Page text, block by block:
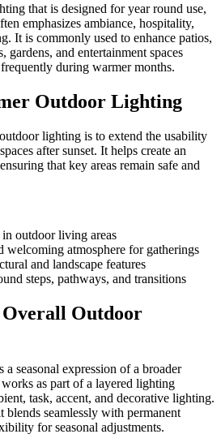
that is designed for year round use,
emphasizes ambiance, hospitality,
It is commonly used to enhance patios,
gardens, and entertainment spaces
during warmer months.
Outdoor Lighting
lighting is to extend the usability
after sunset. It helps create an
that key areas remain safe and
outdoor living areas
welcoming atmosphere for gatherings
and landscape features
steps, pathways, and transitions
Outdoor
seasonal expression of a broader
as part of a layered lighting
task, accent, and decorative lighting.
blends seamlessly with permanent
for seasonal adjustments.